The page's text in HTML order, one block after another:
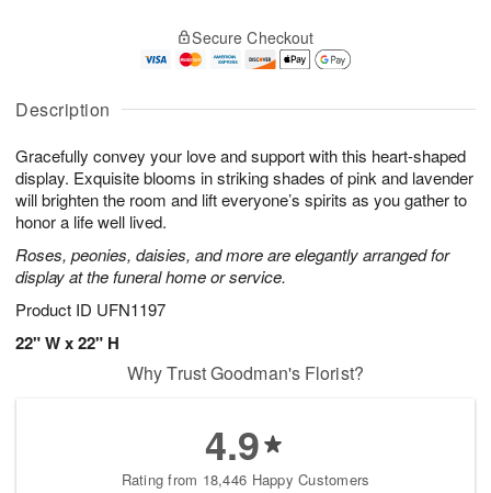
Description
Gracefully convey your love and support with this heart-shaped
display. Exquisite blooms in striking shades of pink and lavender
will brighten the room and lift everyone’s spirits as you gather to
honor a life well lived.
Roses, peonies, daisies, and more are elegantly arranged for
display at the funeral home or service.
Product ID UFN1197
22" W x 22" H
A
u
8
g
g
t
s
Secure Checkout
Why Trust Goodman's Florist?
4.9
Rating from 18,446 Happy Customers